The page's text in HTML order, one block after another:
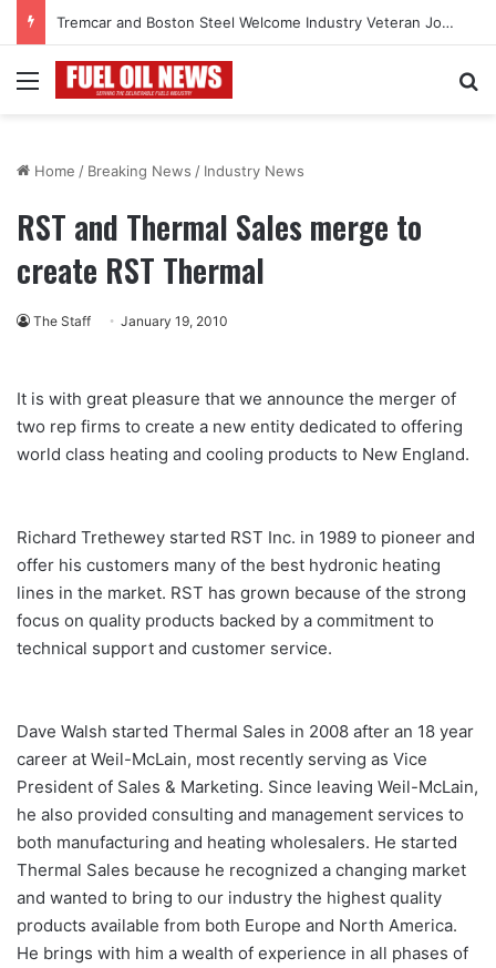
Tremcar and Boston Steel Welcome Industry Veteran John Bennett to Serve the Northeast Fuel Transportation Market
Menu
Home / Breaking News / Industry News
RST and Thermal Sales merge to
create RST Thermal
The Staff January 19, 2010
It is with great pleasure that we announce the merger of
two rep firms to create a new entity dedicated to offering
world class heating and cooling products to New England.
Richard Trethewey started RST Inc. in 1989 to pioneer and
offer his customers many of the best hydronic heating
lines in the market. RST has grown because of the strong
focus on quality products backed by a commitment to
technical support and customer service.
Dave Walsh started Thermal Sales in 2008 after an 18 year
career at Weil-McLain, most recently serving as Vice
President of Sales & Marketing. Since leaving Weil-McLain,
he also provided consulting and management services to
both manufacturing and heating wholesalers. He started
Thermal Sales because he recognized a changing market
and wanted to bring to our industry the highest quality
products available from both Europe and North America.
He brings with him a wealth of experience in all phases of